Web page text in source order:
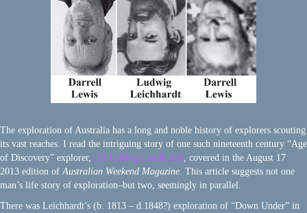
The exploration of Australia has a long and noble history of explorers scouting
its vast reaches. I read the intriguing story of one such nineteenth century “Age
of Discovery” explorer, Dr. Ludwig Leichhardt , covered in the August 17
2013 edition of Australian Weekend Magazine . This article suggests not one
man’s life story of exploration–but two, seemingly in parallel.
There was Leichhardt’s (b. 1813 – d.1848?) exploration of “Down Under” in